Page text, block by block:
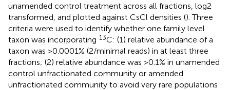
unamended control treatment across all fractions, log2
transformed, and plotted against CsCl densities (). Three
criteria were used to identify whether one family level
taxon was incorporating 13C: (1) relative abundance of a
taxon was >0.0001% (2/minimal reads) in at least three
fractions; (2) relative abundance was >0.1% in unamended
control unfractionated community or amended
unfractionated community to avoid very rare populations